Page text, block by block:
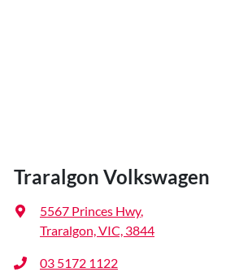
Traralgon Volkswagen
5567 Princes Hwy,
Traralgon, VIC, 3844
03 5172 1122